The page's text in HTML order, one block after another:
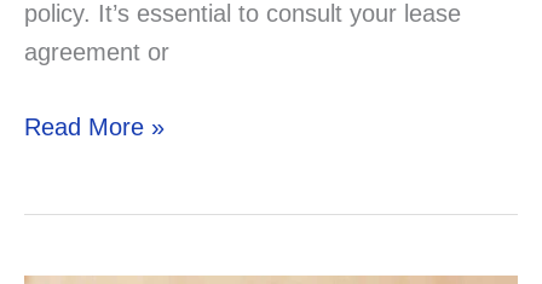
policy. It’s essential to consult your lease
agreement or
Are
Read More »